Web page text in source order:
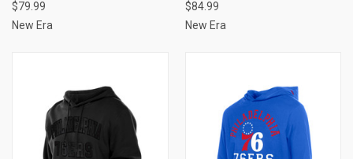
$79.99
New Era
$84.99
New Era